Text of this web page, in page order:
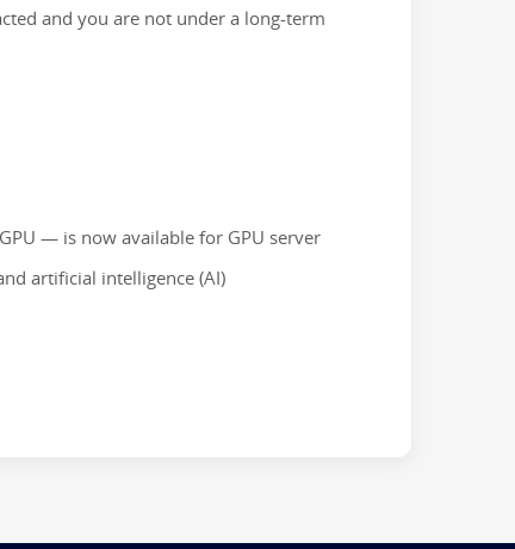
and you are not under a long-term
— is now available for GPU server
artificial intelligence (AI)